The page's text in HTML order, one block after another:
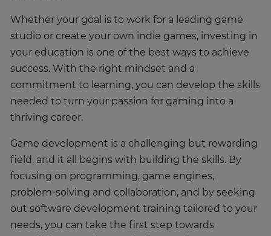
Whether your goal is to work for a leading game
studio or create your own indie games, investing in
your education is one of the best ways to achieve
success. With the right mindset and a
commitment to learning, you can develop the skills
needed to turn your passion for gaming into a
thriving career.
Game development is a challenging but rewarding
field, and it all begins with building the skills. By
focusing on programming, game engines,
problem-solving and collaboration, and by seeking
out software development training tailored to your
needs, you can take the first step towards